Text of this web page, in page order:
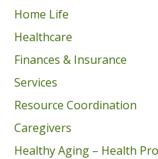
Home Life
Healthcare
Finances & Insurance
Services
Resource Coordination
Caregivers
Healthy Aging – Health